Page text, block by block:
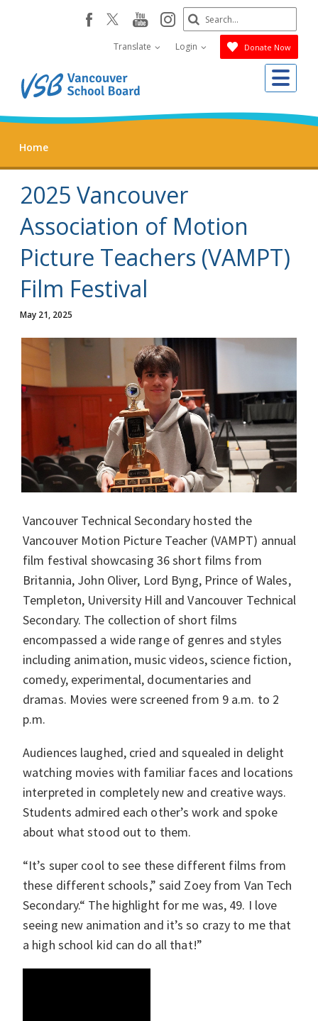
facebookyoutube
instagram
Translate Login Donate Now
Search
Submit
Home
2025 Vancouver
Association of Motion
Picture Teachers (VAMPT)
Film Festival
May 21, 2025
Vancouver Technical Secondary hosted the
Vancouver Motion Picture Teacher (VAMPT) annual
film festival showcasing 36 short films from
Britannia, John Oliver, Lord Byng, Prince of Wales,
Templeton, University Hill and Vancouver Technical
Secondary. The collection of short films
encompassed a wide range of genres and styles
including animation, music videos, science fiction,
comedy, experimental, documentaries and
dramas. Movies were screened from 9 a.m. to 2
p.m.
Audiences laughed, cried and squealed in delight
watching movies with familiar faces and locations
interpreted in completely new and creative ways.
Students admired each other’s work and spoke
about what stood out to them.
“It’s super cool to see these different films from
these different schools,” said Zoey from Van Tech
Secondary.“ The highlight for me was, 49. I love
seeing new animation and it’s so crazy to me that
a high school kid can do all that!”